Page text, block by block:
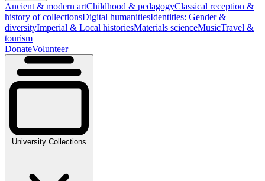
Ancient & modern artChildhood & pedagogyClassical reception &
history of collectionsDigital humanitiesIdentities: Gender &
diversityImperial & Local historiesMaterials scienceMusicTravel &
tourism
DonateVolunteer
University Collections